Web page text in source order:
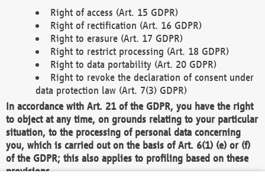
Right of access (Art. 15 GDPR)
Right of rectification (Art. 16 GDPR)
Right to erasure (Art. 17 GDPR)
Right to restrict processing (Art. 18 GDPR)
Right to data portability (Art. 20 GDPR)
Right to revoke the declaration of consent under
data protection law (Art. 7(3) GDPR)
In accordance with Art. 21 of the GDPR, you have the right
to object at any time, on grounds relating to your particular
situation, to the processing of personal data concerning
you, which is carried out on the basis of Art. 6(1) (e) or (f)
of the GDPR; this also applies to profiling based on these
provisions.